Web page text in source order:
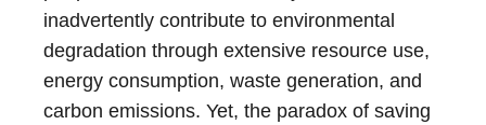
inadvertently contribute to environmental
degradation through extensive resource use,
energy consumption, waste generation, and
carbon emissions. Yet, the paradox of saving